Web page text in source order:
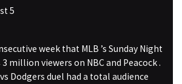
5
week that MLB ’s Sunday Night
million viewers on NBC and Peacock .
vs Dodgers duel had a total audience